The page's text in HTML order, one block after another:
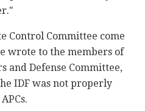
Control Committee come
wrote to the members of
and Defense Committee,
IDF was not properly